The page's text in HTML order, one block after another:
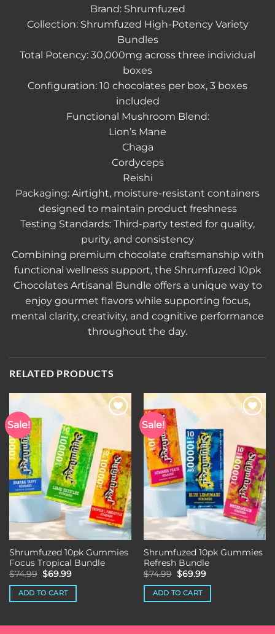
Brand: Shrumfuzed
Collection: Shrumfuzed High-Potency Variety
Bundles
Total Potency: 30,000mg across three individual
boxes
Configuration: 10 chocolates per box, 3 boxes
included
Functional Mushroom Blend:
Lion’s Mane
Chaga
Cordyceps
Reishi
Packaging: Airtight, moisture-resistant containers
designed to maintain product freshness
Testing Standards: Third-party tested for quality,
purity, and consistency
Combining premium chocolate craftsmanship with
functional wellness support, the Shrumfuzed 10pk
Chocolates Artisanal Bundle offers a unique way to
enjoy gourmet flavors while supporting focus,
mental clarity, creativity, and cognitive performance
throughout the day.
RELATED PRODUCTS
Sale!
Add to wishlist
Shrumfuzed 10pk Gummies
Focus Tropical Bundle
$74.99 Original
price
was:
$74.99.
$69.99Current
is:
ADD TO CART
Sale!
Add to wishlist
Shrumfuzed 10pk Gummies
Refresh Bundle
$74.99 Original
price
was:
$74.99.
$69.99Current
is:
ADD TO CART